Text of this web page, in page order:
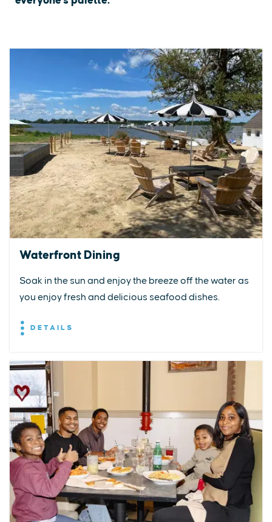
Waterfront Dining
Soak in the sun and enjoy the breeze off the water as
you enjoy fresh and delicious seafood dishes.
DETAILS